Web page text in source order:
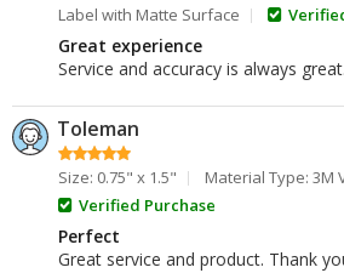
Label with Matte Surface
Great experience
Service and accuracy is always great.
Toleman
Size: 0.75" x 1.5"
Material Type: 3M
Verified Purchase
Perfect
Great service and product. Thank